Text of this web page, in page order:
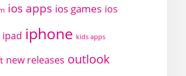
ios apps ios games ios
ipad iphone kids apps
new releases outlook